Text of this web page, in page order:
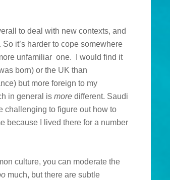
to deal with new contexts, and
it’s harder to cope somewhere
unfamiliar one. I would find it
born) or the UK than
but more foreign to my
in general is more different. Saudi
challenging to figure out how to
because I lived there for a number
culture, you can moderate the
much, but there are subtle